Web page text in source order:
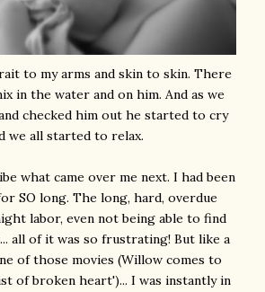
to my arms and skin to skin. There
in the water and on him. And as we
checked him out he started to cry
we all started to relax.
what came over me next. I had been
SO long. The long, hard, overdue
labor, even not being able to find
all of it was so frustrating! But like a
of those movies (Willow comes to
of broken heart')... I was instantly in